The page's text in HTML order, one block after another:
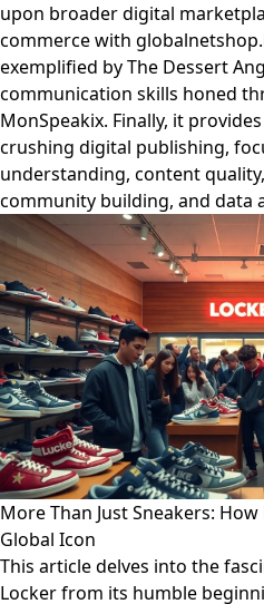
upon broader digital
commerce with
exemplified by The Dessert
communication skills honed
MonSpeakix. Finally, it
crushing digital publishing,
understanding, content
community building, and data
More Than Just Sneakers:
Global Icon
This article delves into the
Locker from its humble